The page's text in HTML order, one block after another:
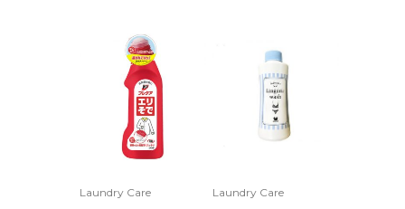
Laundry Care Laundry Care